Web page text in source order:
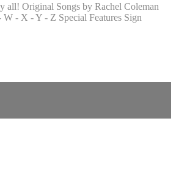
all! Original Songs by Rachel Coleman
- X - Y - Z Special Features Sign